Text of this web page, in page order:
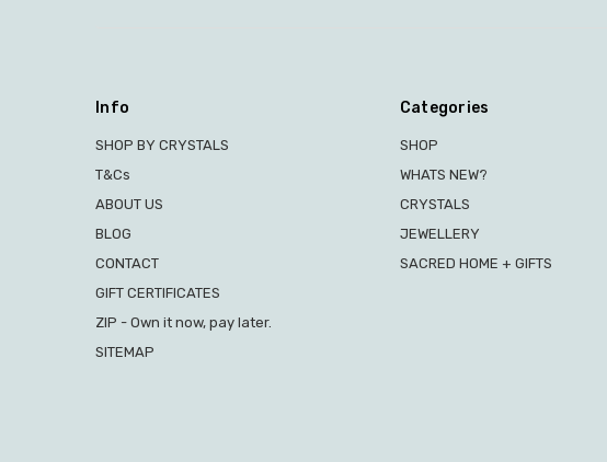
Info
SHOP BY CRYSTALS
T&Cs
ABOUT US
BLOG
CONTACT
GIFT CERTIFICATES
ZIP - Own it now, pay later.
SITEMAP
Categories
SHOP
WHATS NEW?
CRYSTALS
JEWELLERY
SACRED HOME + GIFTS